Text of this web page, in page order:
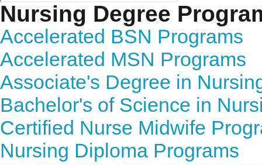
Nursing Degree
Accelerated BSN Programs
Accelerated MSN Programs
Associate's Degree in
Bachelor's of Science in
Certified Nurse Midwife
Nursing Diploma Programs